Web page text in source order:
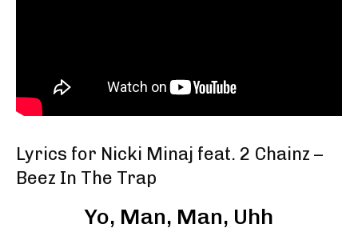
Lyrics for Nicki Minaj feat. 2 Chainz –
Beez In The Trap
Yo, Man, Man, Uhh